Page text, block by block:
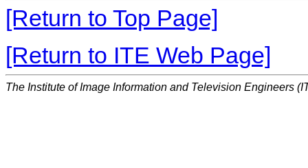
[Return to Top Page]
[Return to ITE Web Page]
The Institute of Image Information and Television Engineers